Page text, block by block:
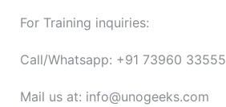
For Training inquiries:
Call/Whatsapp: +91 73960 33555
Mail us at: info@unogeeks.com